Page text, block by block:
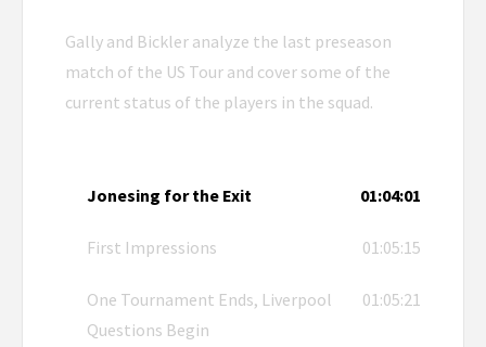
Gally and Bickler analyze the last preseason
match of the US Tour and cover some of the
current status of the players in the squad.
Jonesing for the Exit 01:04:01
First Impressions 01:05:15
One Tournament Ends, Liverpool
Questions Begin
01:05:21